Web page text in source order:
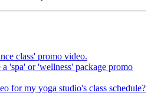
class' promo video.
'spa' or 'wellness' package promo
for my yoga studio's class schedule?